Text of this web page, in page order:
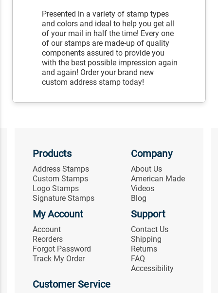
Presented in a variety of stamp types
and colors and ideal to help you get all
of your mail in half the time! Every one
of our stamps are made-up of quality
components assured to provide you
with the best possible impression again
and again! Order your brand new
custom address stamp today!
Products
Address Stamps
Custom Stamps
Logo Stamps
Signature Stamps
Company
About Us
American Made
Videos
Blog
My Account
Account
Reorders
Forgot Password
Track My Order
Support
Contact Us
Shipping
Returns
FAQ
Accessibility
Customer Service